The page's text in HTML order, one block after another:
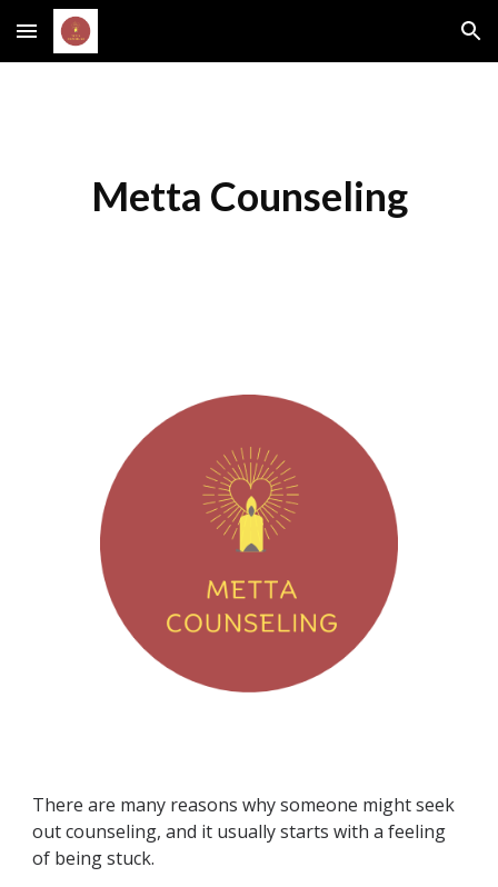
Skip to main content Skip to navigation
Metta Counseling
There are many reasons why someone might seek
out counseling, and it usually starts with a feeling
of being stuck.